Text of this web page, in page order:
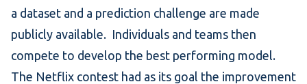
a dataset and a prediction challenge are made
publicly available. Individuals and teams then
compete to develop the best performing model.
The Netflix contest had as its goal the improvement